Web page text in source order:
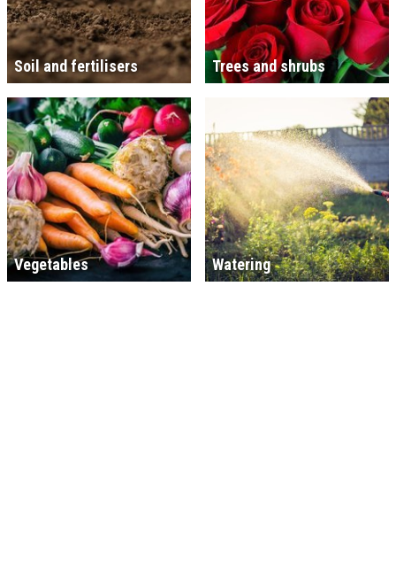
Soil and fertilisers Trees and shrubs
Vegetables Watering